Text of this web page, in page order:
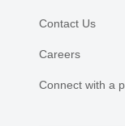
Contact Us
Careers
Connect with a